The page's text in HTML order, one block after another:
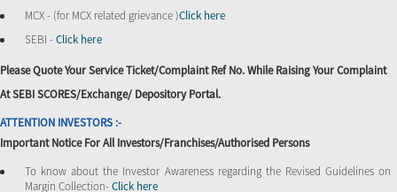
MCX - (for MCX related grievance )Click here
SEBI -Click here
Please Quote Your Service Ticket/Complaint Ref No. While Raising Your Complaint
At SEBI SCORES/Exchange/ Depository Portal.
ATTENTION INVESTORS :-
Important Notice For All Investors/Franchises/Authorised Persons
To know about the Investor Awareness regarding the Revised Guidelines on
Margin Collection-Click here